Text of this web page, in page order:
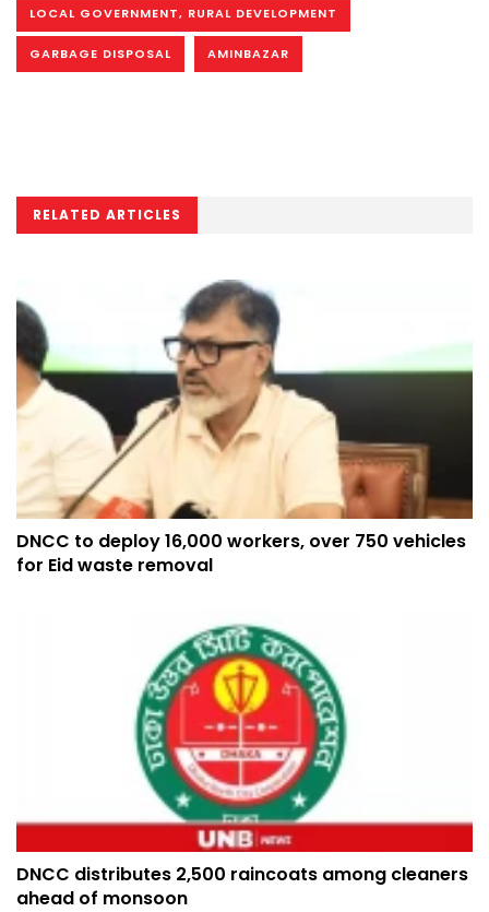
LOCAL GOVERNMENT, RURAL DEVELOPMENT
GARBAGE DISPOSAL AMINBAZAR
RELATED ARTICLES
DNCC to deploy 16,000 workers, over 750 vehicles
for Eid waste removal
DNCC distributes 2,500 raincoats among cleaners
ahead of monsoon